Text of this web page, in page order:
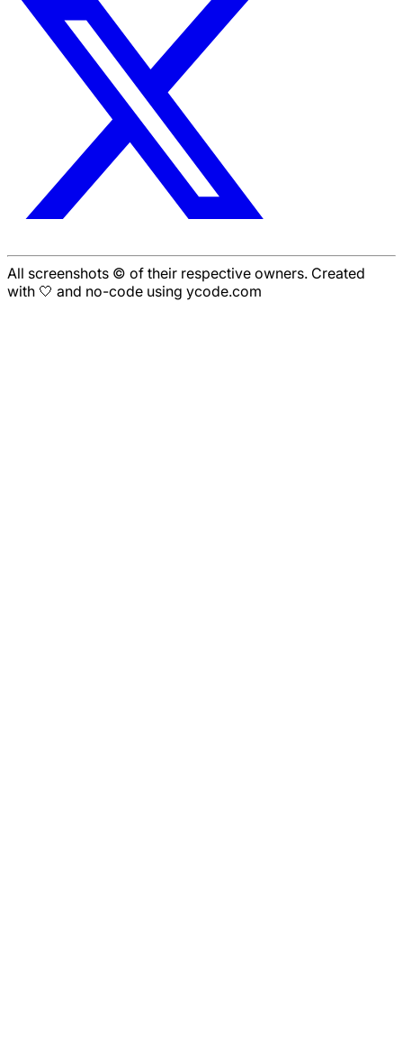
All screenshots © of their respective owners. Created
with 🤍 and no-code using ycode.com